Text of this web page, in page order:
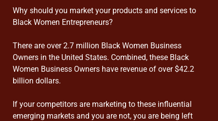
Why should you market your products and services to
Black Women Entrepreneurs?
There are over 2.7 million Black Women Business
Owners in the United States. Combined, these Black
Women Business Owners have revenue of over $42.2
billion dollars.
If your competitors are marketing to these influential
emerging markets and you are not, you are being left